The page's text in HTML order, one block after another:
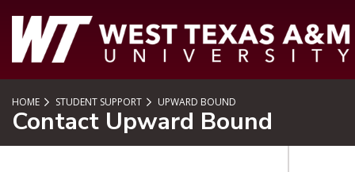
HOME STUDENT SUPPORT UPWARD BOUND
Contact Upward Bound